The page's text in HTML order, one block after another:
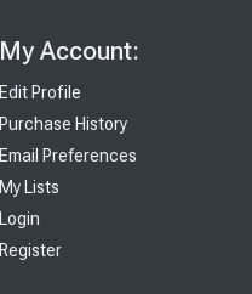
My Account:
Edit Profile
Purchase History
Email Preferences
My Lists
Login
Register